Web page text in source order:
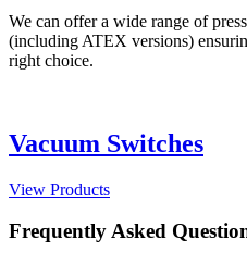
We can offer a wide range of
(including ATEX versions)
right choice.
Vacuum Switches
View Products
Frequently Asked